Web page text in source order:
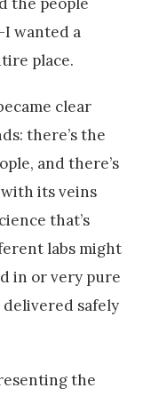
wanted a
place.
clear
there’s the
and there’s
its veins
that’s
labs might
in or very pure
safely
the